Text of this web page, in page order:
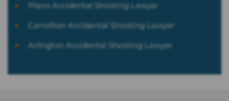
Plano Accidental Shooting Lawyer
Carrollton Accidental Shooting Lawyer
Arlington Accidental Shooting Lawyer